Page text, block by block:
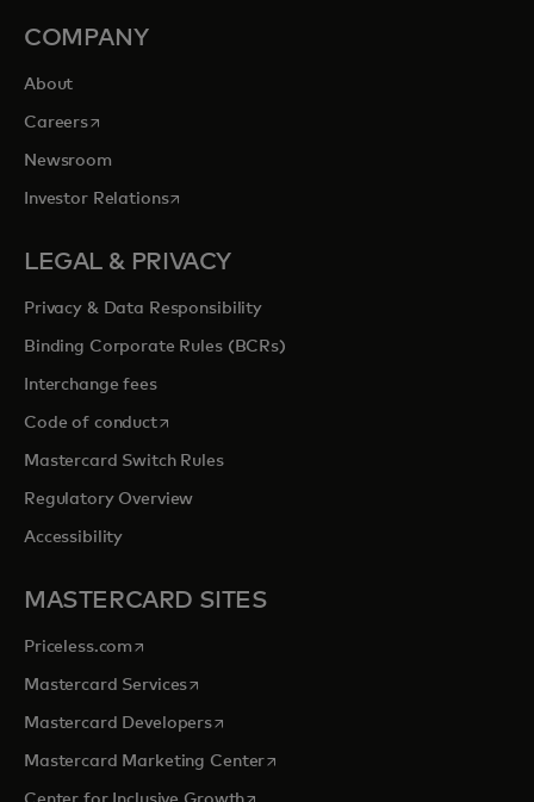
COMPANY
About
Careersopens in a new tab
Newsroom
Investor Relationsopens in a new tab
LEGAL & PRIVACY
Privacy & Data Responsibility
Binding Corporate Rules (BCRs)
Interchange fees
Code of conductopens in a new tab
Mastercard Switch Rules
Regulatory Overview
Accessibility
MASTERCARD SITES
Priceless.com opens in a new tab
Mastercard Servicesopens in a new tab
Mastercard Developersopens in a new tab
Mastercard Marketing Centeropens in a new tab
opens in a new tab